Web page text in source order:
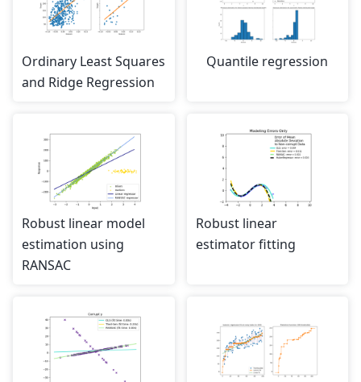
Ordinary Least Squares
and Ridge Regression
Quantile regression
Robust linear model
estimation using
RANSAC
Robust linear
estimator fitting